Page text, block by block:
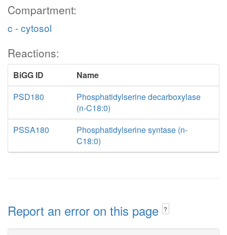
Compartment:
c - cytosol
Reactions:
BiGG ID
Name
PSD180
Phosphatidylserine decarboxylase
(n-C18:0)
PSSA180
Phosphatidylserine syntase (n-
C18:0)
Report an error on this page ?